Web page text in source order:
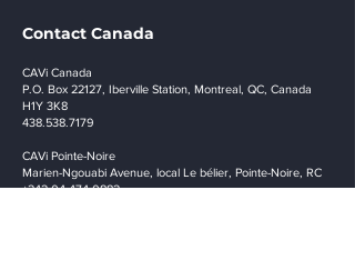
Contact Canada
CAVi Canada
P.O. Box 22127, Iberville Station, Montreal, QC, Canada
H1Y 3K8
438.538.7179
CAVi Pointe-Noire
Marien-Ngouabi Avenue, local Le bélier, Pointe-Noire, RC
+242 04 474 0882